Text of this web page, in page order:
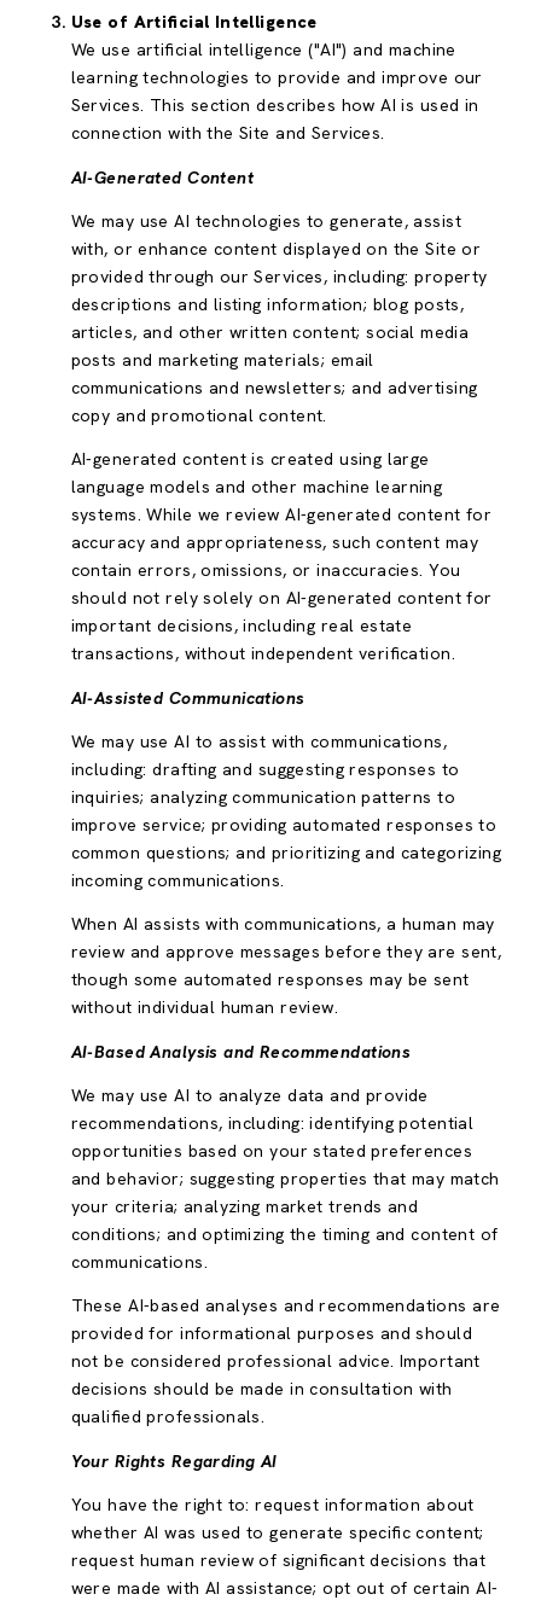
Use of Artificial Intelligence
We use artificial intelligence ("AI") and machine
learning technologies to provide and improve our
Services. This section describes how AI is used in
connection with the Site and Services.
AI-Generated Content
We may use AI technologies to generate, assist
with, or enhance content displayed on the Site or
provided through our Services, including: property
descriptions and listing information; blog posts,
articles, and other written content; social media
posts and marketing materials; email
communications and newsletters; and advertising
copy and promotional content.
AI-generated content is created using large
language models and other machine learning
systems. While we review AI-generated content for
accuracy and appropriateness, such content may
contain errors, omissions, or inaccuracies. You
should not rely solely on AI-generated content for
important decisions, including real estate
transactions, without independent verification.
AI-Assisted Communications
We may use AI to assist with communications,
including: drafting and suggesting responses to
inquiries; analyzing communication patterns to
improve service; providing automated responses to
common questions; and prioritizing and categorizing
incoming communications.
When AI assists with communications, a human may
review and approve messages before they are sent,
though some automated responses may be sent
without individual human review.
AI-Based Analysis and Recommendations
We may use AI to analyze data and provide
recommendations, including: identifying potential
opportunities based on your stated preferences
and behavior; suggesting properties that may match
your criteria; analyzing market trends and
conditions; and optimizing the timing and content of
communications.
These AI-based analyses and recommendations are
provided for informational purposes and should
not be considered professional advice. Important
decisions should be made in consultation with
qualified professionals.
Your Rights Regarding AI
You have the right to: request information about
whether AI was used to generate specific content;
request human review of significant decisions that
were made with AI assistance; opt out of certain AI-